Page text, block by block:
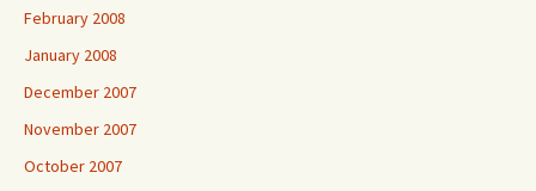
February 2008
January 2008
December 2007
November 2007
October 2007